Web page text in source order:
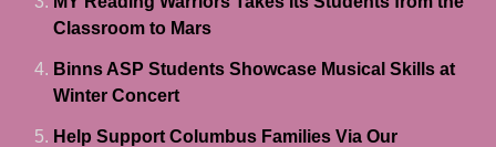
Classroom to Mars
Binns ASP Students Showcase Musical Skills at
Winter Concert
Help Support Columbus Families Via Our